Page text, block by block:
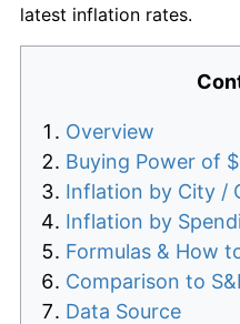
latest inflation rates.
Overview
Buying Power of
Inflation by City /
Inflation by
Formulas & How
Comparison to
Data Source